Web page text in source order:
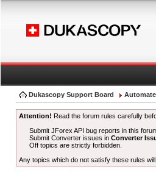
Dukascopy Support Board
Attention! Read the forum rules carefully
Submit JForex API bug reports in this
Submit Converter issues inConverter
Off topics are strictly forbidden.
Any topics which do not satisfy these rules